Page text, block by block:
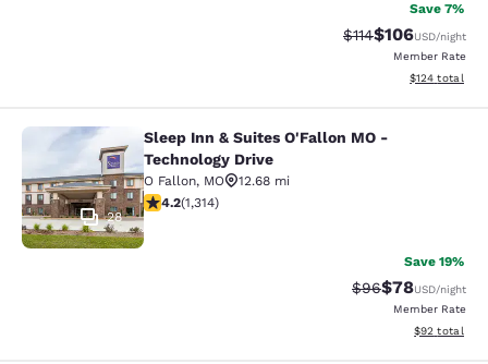
Save 7%
Strikethrough Rate:
$114Discounted
$106USD/night
Member Rate
View
$124 total
Sleep Inn & Suites O'Fallon MO -
28
Sleep Inn & Suites O'Fallon MO -
Technology Drive
O Fallon, MO
12.68 mi
4.23 stars rating. Excellent. 1314 reviews
4.2(1,314)
Save 19%
Strikethrough
$96Discounted
$78USD/night
Member Rate
View
$92 total